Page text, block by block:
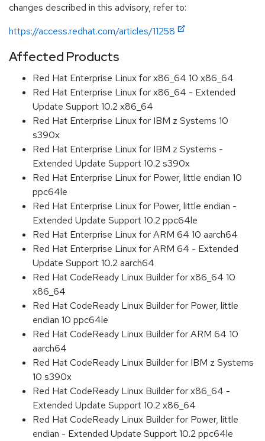
changes described in this advisory, refer to:
https://access.redhat.com/articles/11258
Affected Products
Red Hat Enterprise Linux for x86_64 10 x86_64
Red Hat Enterprise Linux for x86_64 - Extended
Update Support 10.2 x86_64
Red Hat Enterprise Linux for IBM z Systems 10
s390x
Red Hat Enterprise Linux for IBM z Systems -
Extended Update Support 10.2 s390x
Red Hat Enterprise Linux for Power, little endian 10
ppc64le
Red Hat Enterprise Linux for Power, little endian -
Extended Update Support 10.2 ppc64le
Red Hat Enterprise Linux for ARM 64 10 aarch64
Red Hat Enterprise Linux for ARM 64 - Extended
Update Support 10.2 aarch64
Red Hat CodeReady Linux Builder for x86_64 10
x86_64
Red Hat CodeReady Linux Builder for Power, little
endian 10 ppc64le
Red Hat CodeReady Linux Builder for ARM 64 10
aarch64
Red Hat CodeReady Linux Builder for IBM z Systems
10 s390x
Red Hat CodeReady Linux Builder for x86_64 -
Extended Update Support 10.2 x86_64
Red Hat CodeReady Linux Builder for Power, little
endian - Extended Update Support 10.2 ppc64le